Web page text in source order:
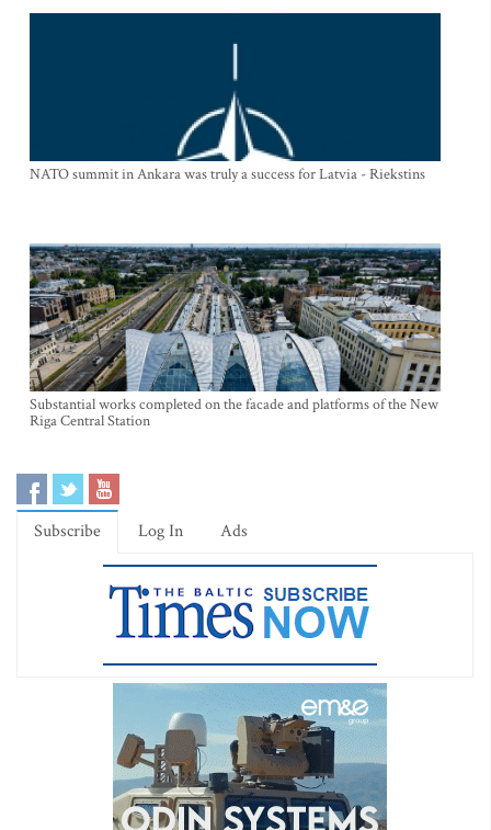
NATO summit in Ankara was truly a success for Latvia - Riekstins
Substantial works completed on the facade and platforms of the New
Riga Central Station
Subscribe Log In Ads